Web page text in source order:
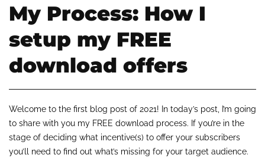
My Process: How I
setup my FREE
download offers
Welcome to the first blog post of 2021! In today’s post, I’m going
to share with you my FREE download process. If you’re in the
stage of deciding what incentive(s) to offer your subscribers
you’ll need to find out what’s missing for your target audience.